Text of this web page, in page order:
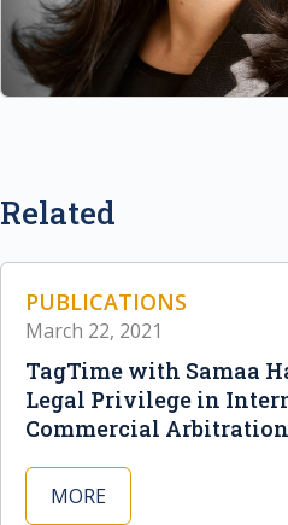
Related
PUBLICATIONS
March 22, 2021
TagTime with Samaa
Legal Privilege in
Commercial Arbitration
MORE